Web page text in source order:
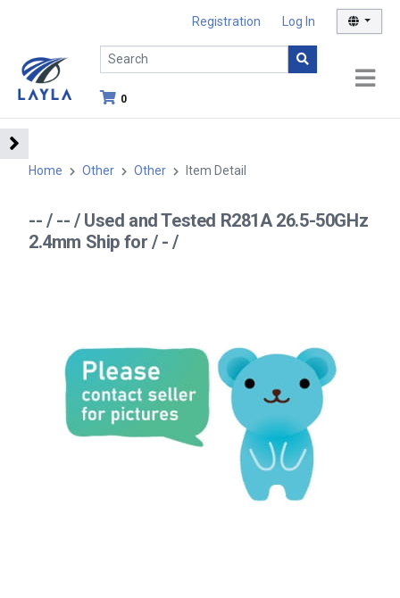
Registration Log In
0
Home Other Other Item Detail
-- / -- / Used and Tested R281A 26.5-50GHz
2.4mm Ship for / - /